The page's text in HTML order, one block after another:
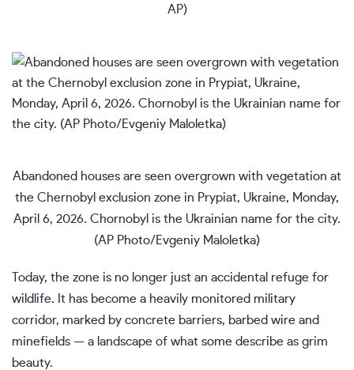
AP)
Abandoned houses are seen overgrown with vegetation at
the Chernobyl exclusion zone in Prypiat, Ukraine, Monday,
April 6, 2026. Chornobyl is the Ukrainian name for the city.
(AP Photo/Evgeniy Maloletka)
Today, the zone is no longer just an accidental refuge for
wildlife. It has become a heavily monitored military
corridor, marked by concrete barriers, barbed wire and
minefields — a landscape of what some describe as grim
beauty.